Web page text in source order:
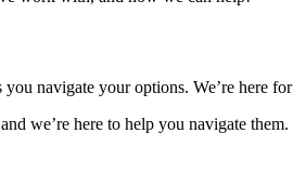
navigate your options. We’re here
we’re here to help you navigate them.